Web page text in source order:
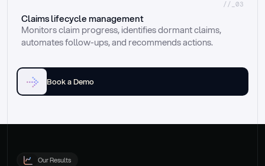
//_03
Claims lifecycle management
Monitors claim progress, identifies dormant claims,
automates follow-ups, and recommends actions.
Book a Demo
Our Results